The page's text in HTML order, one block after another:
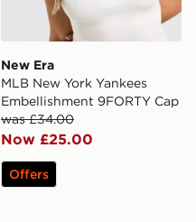
New Era
MLB New York Yankees
Embellishment 9FORTY Cap
was £34.00
Now £25.00
Offers